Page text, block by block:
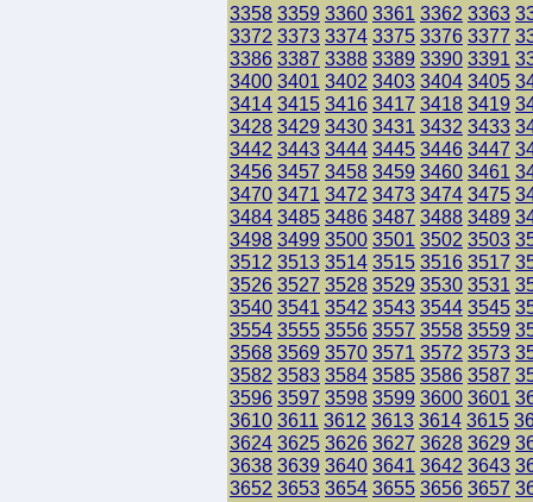
3358 3359 3360 3361 3362 3363
3372 3373 3374 3375 3376 3377
3386 3387 3388 3389 3390 3391
3400 3401 3402 3403 3404 3405
3414 3415 3416 3417 3418 3419
3428 3429 3430 3431 3432 3433
3442 3443 3444 3445 3446 3447
3456 3457 3458 3459 3460 3461
3470 3471 3472 3473 3474 3475
3484 3485 3486 3487 3488 3489
3498 3499 3500 3501 3502 3503
3512 3513 3514 3515 3516 3517
3526 3527 3528 3529 3530 3531
3540 3541 3542 3543 3544 3545
3554 3555 3556 3557 3558 3559
3568 3569 3570 3571 3572 3573
3582 3583 3584 3585 3586 3587
3596 3597 3598 3599 3600 3601
3610 3611 3612 3613 3614 3615
3624 3625 3626 3627 3628 3629
3638 3639 3640 3641 3642 3643
3652 3653 3654 3655 3656 3657